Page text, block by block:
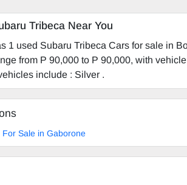
Tribeca Near You
1 used Subaru Tribeca Cars for sale in
from P 90,000 to P 90,000, with
include : Silver .
Sale in Gaborone